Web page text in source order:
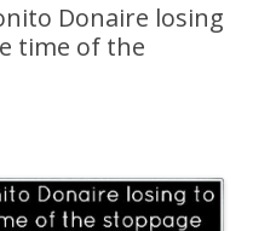
Donaire losing
time of the